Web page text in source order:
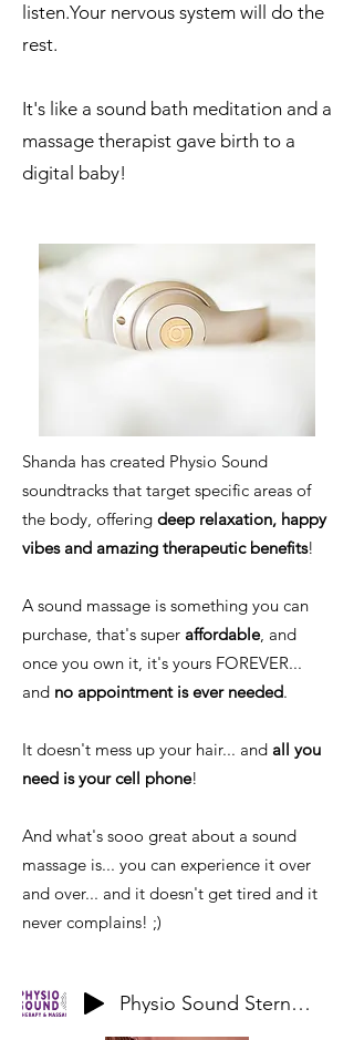
listen.Your nervous system will do the
rest.
It's like a sound bath meditation and a
massage therapist gave birth to a
digital baby!
Shanda has created Physio Sound
soundtracks that target specific areas of
the body, offering deep relaxation, happy
vibes and amazing therapeutic benefits!
A sound massage is something you can
purchase, that's super affordable, and
once you own it, it's yours FOREVER...
and no appointment is ever needed.
It doesn't mess up your hair... and all you
need is your cell phone!
And what's sooo great about a sound
massage is... you can experience it over
and over... and it doesn't get tired and it
never complains! ;)
Physio Sound Sternocliedomastoid Clavicular Sample